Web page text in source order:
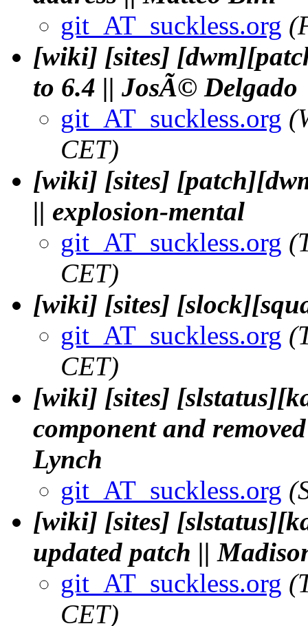
git_AT_suckless.org
[wiki] [sites]
to 6.4 || JosÃ© Delgado
git_AT_suckless.org
CET)
[wiki] [sites]
|| explosion-mental
git_AT_suckless.org
CET)
[wiki] [sites]
git_AT_suckless.org
CET)
[wiki] [sites]
component and
Lynch
git_AT_suckless.org
[wiki] [sites]
updated patch ||
git_AT_suckless.org
CET)